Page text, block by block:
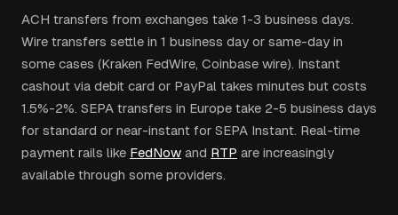
ACH transfers from exchanges take 1-3 business days.
Wire transfers settle in 1 business day or same-day in
some cases (Kraken FedWire, Coinbase wire). Instant
cashout via debit card or PayPal takes minutes but costs
1.5%-2%. SEPA transfers in Europe take 2-5 business days
for standard or near-instant for SEPA Instant. Real-time
payment rails like FedNow and RTP are increasingly
available through some providers.